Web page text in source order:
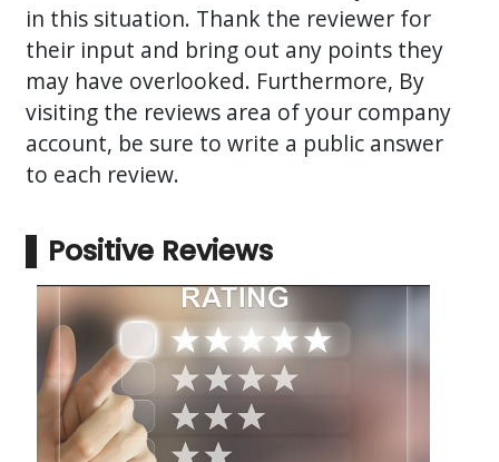
in this situation. Thank the reviewer for
their input and bring out any points they
may have overlooked. Furthermore, By
visiting the reviews area of your company
account, be sure to write a public answer
to each review.
Positive Reviews